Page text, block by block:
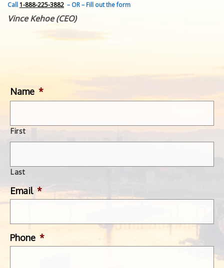
CONTACT
GET IN TOUCH
Call1-888-225-3882 – OR – Fill out the form
Vince Kehoe (CEO)
Name *
First
Last
Email *
Phone *